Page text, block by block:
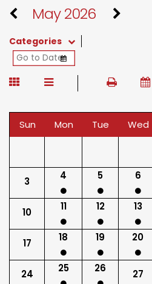
May 2026
Categories
Sun Mon Tue Wed
3 4 5 6
10 11 12 13
17 18 19 20
24 25 26 27